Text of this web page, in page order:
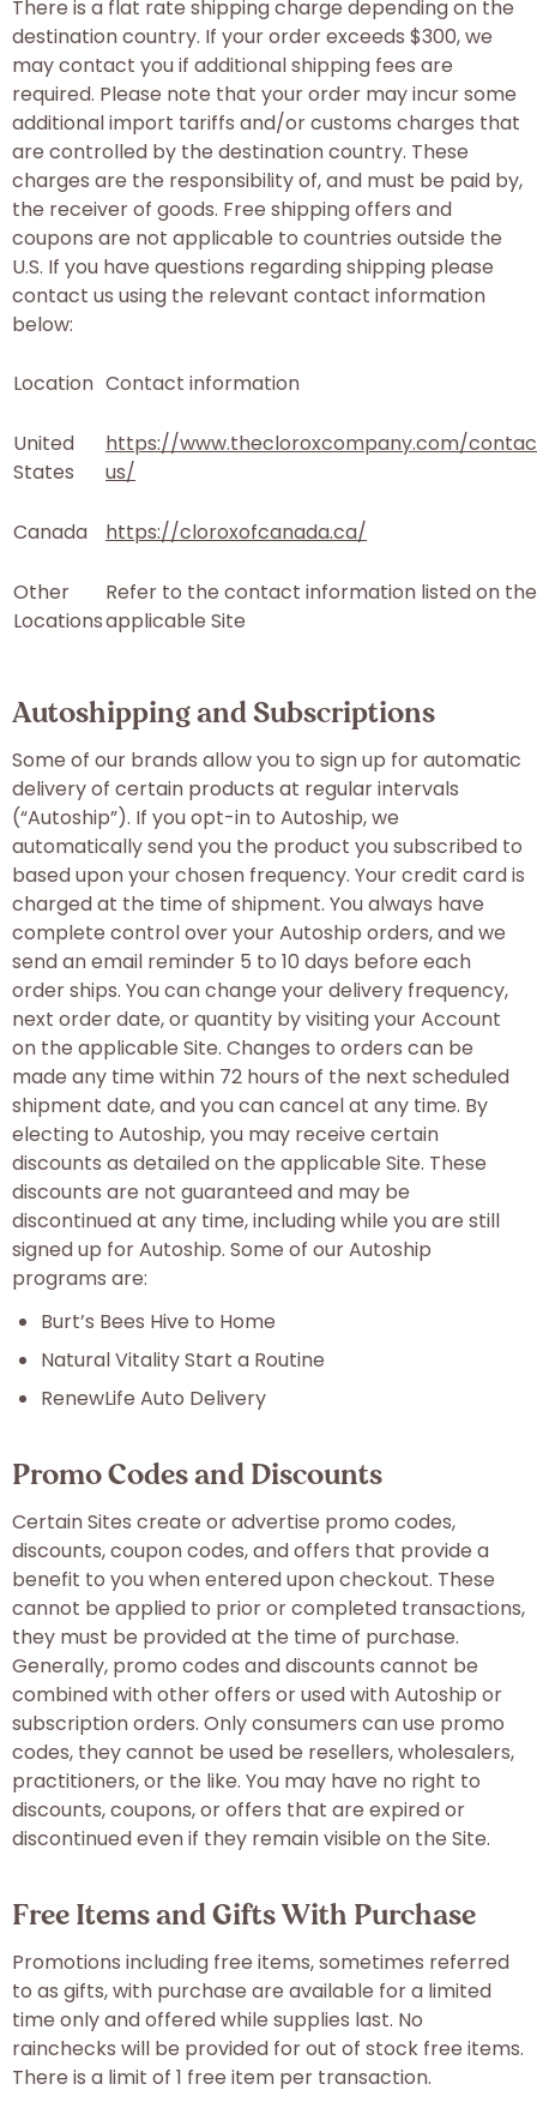
There is a flat rate shipping charge depending on the
destination country. If your order exceeds $300, we
may contact you if additional shipping fees are
required. Please note that your order may incur some
additional import tariffs and/or customs charges that
are controlled by the destination country. These
charges are the responsibility of, and must be paid by,
the receiver of goods. Free shipping offers and
coupons are not applicable to countries outside the
U.S. If you have questions regarding shipping please
contact us using the relevant contact information
below:
Location Contact information
United
States
https://www.thecloroxcompany.com/
us/
Canada https://cloroxofcanada.ca/
Other
Locations
Refer to the contact information listed on the
applicable Site
Autoshipping and Subscriptions
Some of our brands allow you to sign up for automatic
delivery of certain products at regular intervals
(“Autoship”). If you opt-in to Autoship, we
automatically send you the product you subscribed to
based upon your chosen frequency. Your credit card is
charged at the time of shipment. You always have
complete control over your Autoship orders, and we
send an email reminder 5 to 10 days before each
order ships. You can change your delivery frequency,
next order date, or quantity by visiting your Account
on the applicable Site. Changes to orders can be
made any time within 72 hours of the next scheduled
shipment date, and you can cancel at any time. By
electing to Autoship, you may receive certain
discounts as detailed on the applicable Site. These
discounts are not guaranteed and may be
discontinued at any time, including while you are still
signed up for Autoship. Some of our Autoship
programs are:
Burt’s Bees Hive to Home
Natural Vitality Start a Routine
RenewLife Auto Delivery
Promo Codes and Discounts
Certain Sites create or advertise promo codes,
discounts, coupon codes, and offers that provide a
benefit to you when entered upon checkout. These
cannot be applied to prior or completed transactions,
they must be provided at the time of purchase.
Generally, promo codes and discounts cannot be
combined with other offers or used with Autoship or
subscription orders. Only consumers can use promo
codes, they cannot be used be resellers, wholesalers,
practitioners, or the like. You may have no right to
discounts, coupons, or offers that are expired or
discontinued even if they remain visible on the Site.
Free Items and Gifts With Purchase
Promotions including free items, sometimes referred
to as gifts, with purchase are available for a limited
time only and offered while supplies last. No
rainchecks will be provided for out of stock free items.
There is a limit of 1 free item per transaction.